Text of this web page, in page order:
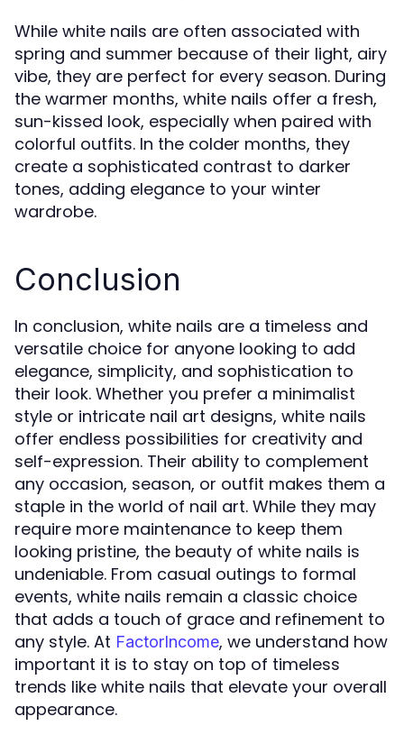
While white nails are often associated with
spring and summer because of their light, airy
vibe, they are perfect for every season. During
the warmer months, white nails offer a fresh,
sun-kissed look, especially when paired with
colorful outfits. In the colder months, they
create a sophisticated contrast to darker
tones, adding elegance to your winter
wardrobe.
Conclusion
In conclusion, white nails are a timeless and
versatile choice for anyone looking to add
elegance, simplicity, and sophistication to
their look. Whether you prefer a minimalist
style or intricate nail art designs, white nails
offer endless possibilities for creativity and
self-expression. Their ability to complement
any occasion, season, or outfit makes them a
staple in the world of nail art. While they may
require more maintenance to keep them
looking pristine, the beauty of white nails is
undeniable. From casual outings to formal
events, white nails remain a classic choice
that adds a touch of grace and refinement to
any style. At FactorIncome, we understand how
important it is to stay on top of timeless
trends like white nails that elevate your overall
appearance.